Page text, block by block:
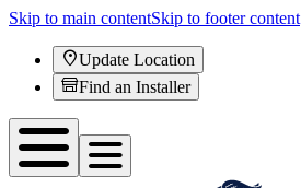
Skip to main contentSkip to footer content
Update Location
Find an Installer